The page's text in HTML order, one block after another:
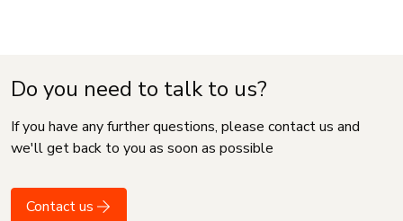
Do you need to talk to us?
If you have any further questions, please contact us and
we'll get back to you as soon as possible
Contact us